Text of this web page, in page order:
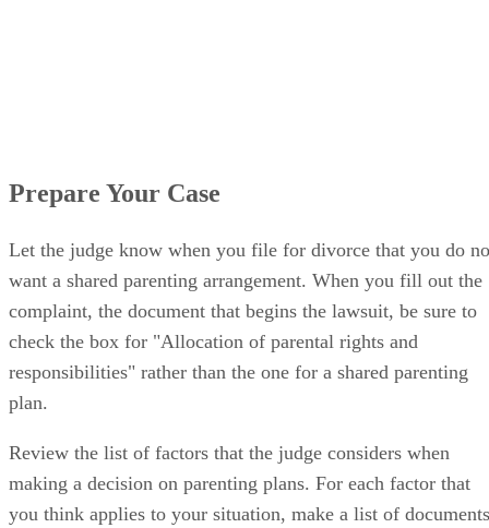
Prepare Your Case
Let the judge know when you file for divorce that you do
want a shared parenting arrangement. When you fill out the
complaint, the document that begins the lawsuit, be sure to
check the box for "Allocation of parental rights and
responsibilities" rather than the one for a shared parenting
plan.
Review the list of factors that the judge considers when
making a decision on parenting plans. For each factor that
you think applies to your situation, make a list of